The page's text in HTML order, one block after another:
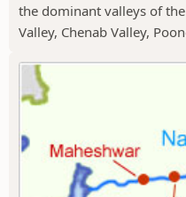
the dominant valleys of
Valley, Chenab Valley,